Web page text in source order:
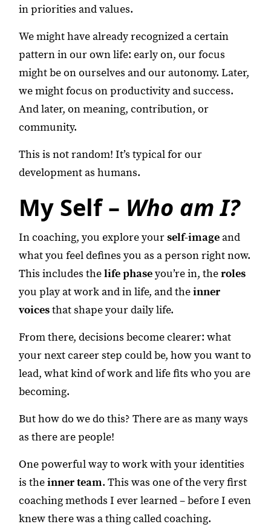
in priorities and values.
We might have already recognized a certain
pattern in our own life: early on, our focus
might be on ourselves and our autonomy. Later,
we might focus on productivity and success.
And later, on meaning, contribution, or
community.
This is not random! It’s typical for our
development as humans.
My Self – Who am I?
In coaching, you explore yourself-image and
what you feel defines you as a person right now.
This includes thelife phaseyou’re in, theroles
you play at work and in life, and theinner
voicesthat shape your daily life.
From there, decisions become clearer: what
your next career step could be, how you want to
lead, what kind of work and life fits who you are
becoming.
But how do we do this? There are as many ways
as there are people!
One powerful way to work with your identities
is theinner team. This was one of the very first
coaching methods I ever learned – before I even
knew there was a thing called coaching.